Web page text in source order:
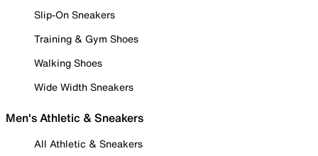
Slip-On Sneakers
Training & Gym Shoes
Walking Shoes
Wide Width Sneakers
Men's Athletic & Sneakers
All Athletic & Sneakers